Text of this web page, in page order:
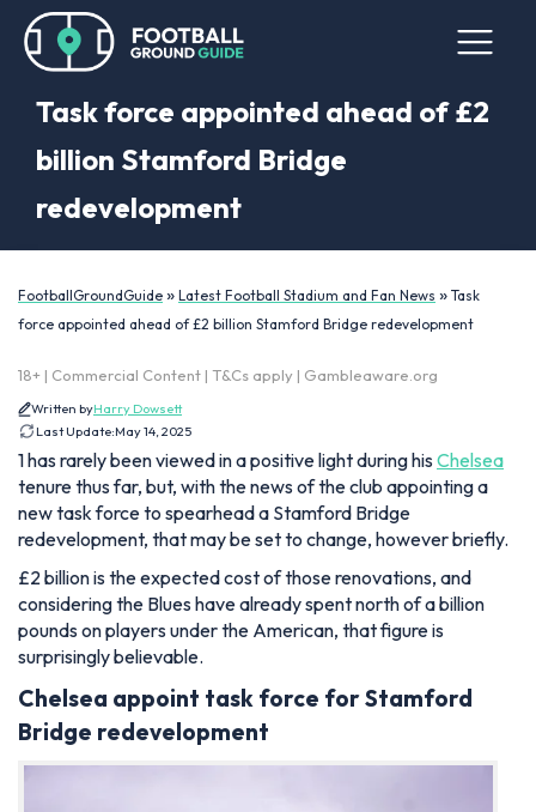
Task force appointed ahead of £2
billion Stamford Bridge
redevelopment
FootballGroundGuide » Latest Football Stadium and Fan News » Task
force appointed ahead of £2 billion Stamford Bridge redevelopment
18+ | Commercial Content | T&Cs apply | Gambleaware.org
Written byHarry Dowsett
Last Update:May 14, 2025
1 has rarely been viewed in a positive light during his Chelsea
tenure thus far, but, with the news of the club appointing a
new task force to spearhead a Stamford Bridge
redevelopment, that may be set to change, however briefly.
£2 billion is the expected cost of those renovations, and
considering the Blues have already spent north of a billion
pounds on players under the American, that figure is
surprisingly believable.
Chelsea appoint task force for Stamford
Bridge redevelopment